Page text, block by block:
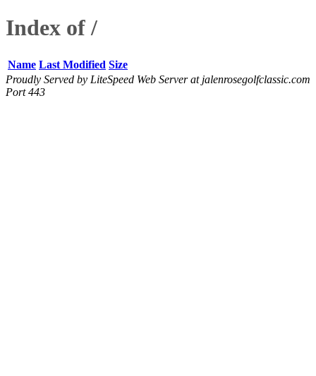
Index of /
Name Last Modified Size
Proudly Served by LiteSpeed Web Server at jalenrosegolfclassic.com
Port 443